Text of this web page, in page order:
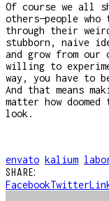
Of course we all
others—people
through their
stubborn, naive
and grow from
willing to
way, you have to
And that means
matter how
look.
envato kalium
SHARE:
FacebookTwitter